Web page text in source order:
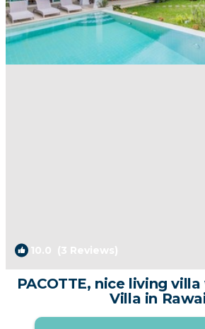
10.0 (3 Reviews)
PACOTTE, nice living
Villa in